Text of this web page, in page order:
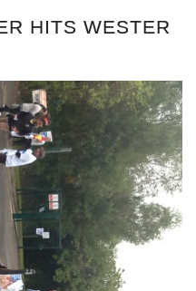
HITS WESTER